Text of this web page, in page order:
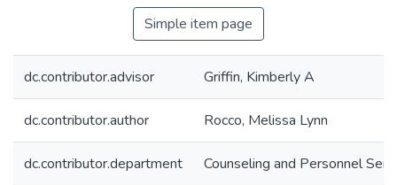
Simple item page
dc.contributor.advisor Griffin, Kimberly A
dc.contributor.author Rocco, Melissa Lynn
dc.contributor.department Counseling and Personnel